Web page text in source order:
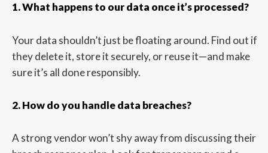
1. What happens to our data once it’s processed?
Your data shouldn’t just be floating around. Find out if
they delete it, store it securely, or reuse it—and make
sure it’s all done responsibly.
2. How do you handle data breaches?
A strong vendor won’t shy away from discussing their